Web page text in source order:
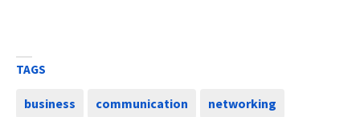
TAGS
business communication networking